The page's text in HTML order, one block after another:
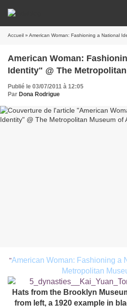
Accueil » American Woman: Fashioning a National
American Woman:
Identity" @ The
Publié le 03/07/2011 à 12:05
Par Dona Rodrigue
"American Woman: Fashioning a
Metropolitan
Hats from the Brooklyn
from left, a 1920 example in